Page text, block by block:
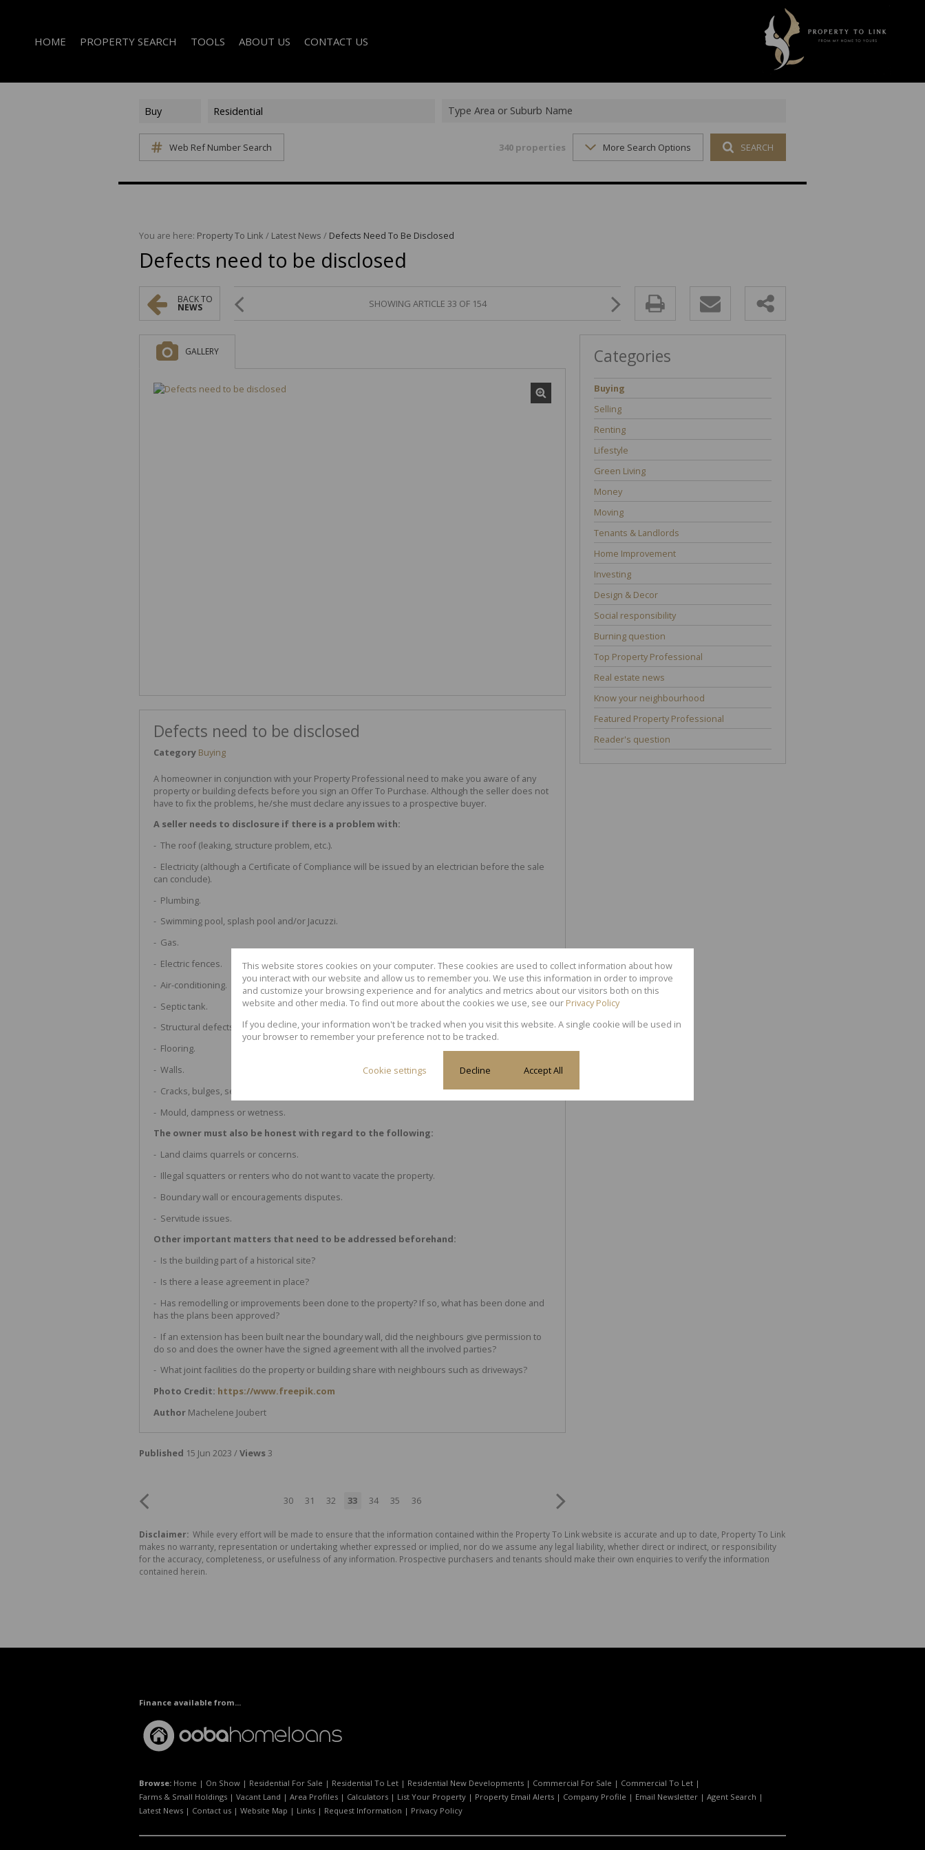
HOME PROPERTY SEARCH
COMMERCIAL FOR SALE (3)
COMMERCIAL TO LET (2)
TOOLS
AREA PROFILES
ABOUT US
COMPANY PROFILE
CONTACT US
Buy Residential Type Area or Suburb Name
Web Ref Number Search 340 properties More Search Options SEARCH
You are here: Property To Link / Latest News / Defects Need To Be Disclosed
Defects need to be disclosed
BACK TO
NEWS SHOWING ARTICLE 33 OF 154
GALLERY
Defects need to be disclosed
Category Buying
A homeowner in conjunction with your Property Professional need to make you aware of any
property or building defects before you sign an Offer To Purchase. Although the seller does not
have to fix the problems, he/she must declare any issues to a prospective buyer.
A seller needs to disclosure if there is a problem with:
- The roof (leaking, structure problem, etc.).
- Electricity (although a Certificate of Compliance will be issued by an electrician before the sale
can conclude).
- Plumbing.
- Swimming pool, splash pool and/or Jacuzzi.
- Gas.
- Electric fences.
- Air-conditioning.
- Septic tank.
- Structural defects, foundation or basement.
- Flooring.
- Walls.
- Cracks, bulges, seepage or leaks.
- Mould, dampness or wetness.
The owner must also be honest with regard to the following:
- Land claims quarrels or concerns.
- Illegal squatters or renters who do not want to vacate the property.
- Boundary wall or encouragements disputes.
- Servitude issues.
Other important matters that need to be addressed beforehand:
- Is the building part of a historical site?
- Is there a lease agreement in place?
- Has remodelling or improvements been done to the property? If so, what has been done and
has the plans been approved?
- If an extension has been built near the boundary wall, did the neighbours give permission to
do so and does the owner have the signed agreement with all the involved parties?
- What joint facilities do the property or building share with neighbours such as driveways?
Photo Credit: https://www.freepik.com
Author Machelene Joubert
Published 15 Jun 2023 /Views3
30 31 32 33 34 35 36
Categories
Buying
Selling
Renting
Lifestyle
Green Living
Money
Moving
Tenants & Landlords
Home Improvement
Investing
Design & Decor
Social responsibility
Burning question
Top Property Professional
Real estate news
Know your neighbourhood
Featured Property Professional
Reader's question
Disclaimer: While every effort will be made to ensure that the information contained within the Property To Link website is accurate and up to date, Property To Link
makes no warranty, representation or undertaking whether expressed or implied, nor do we assume any legal liability, whether direct or indirect, or responsibility
for the accuracy, completeness, or usefulness of any information. Prospective purchasers and tenants should make their own enquiries to verify the information
contained herein.
Finance available from...
Browse: Home | On Show | Residential For Sale | Residential To Let | Residential New Developments | Commercial For Sale | Commercial To Let |
Farms & Small Holdings | Vacant Land | Area Profiles | Calculators | List Your Property | Property Email Alerts | Company Profile | Email Newsletter | Agent Search |
Latest News | Contact us | Website Map | Links | Request Information | Privacy Policy
This website stores cookies on your computer. These cookies are used to collect information about how
you interact with our website and allow us to remember you. We use this information in order to improve
and customize your browsing experience and for analytics and metrics about our visitors both on this
website and other media. To find out more about the cookies we use, see our Privacy Policy
If you decline, your information won't be tracked when you visit this website. A single cookie will be used in
your browser to remember your preference not to be tracked.
Cookie settings Decline Accept All